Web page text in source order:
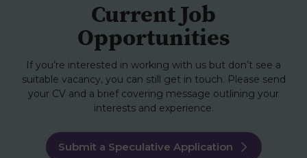
Current Job
Opportunities
If you’re interested in working with us but don’t see a
suitable vacancy, you can still get in touch. Please send
your CV and a brief covering message outlining your
interests and experience.
Submit a Speculative Application